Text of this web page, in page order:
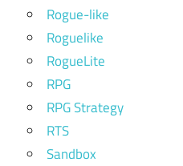
Rogue-like
Roguelike
RogueLite
RPG
RPG Strategy
RTS
Sandbox